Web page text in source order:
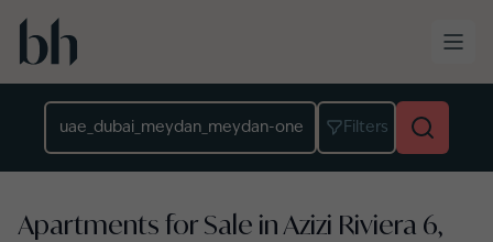
Skip to main content
Filters
Apartments for Sale in Azizi Riviera 6,